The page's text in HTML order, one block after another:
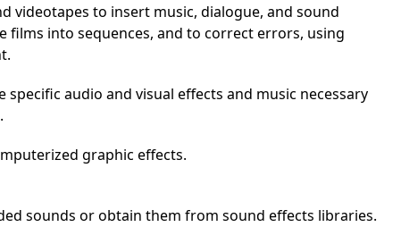
videotapes to insert music, dialogue, and sound
films into sequences, and to correct errors, using
specific audio and visual effects and music necessary
graphic effects.
sounds or obtain them from sound effects libraries.